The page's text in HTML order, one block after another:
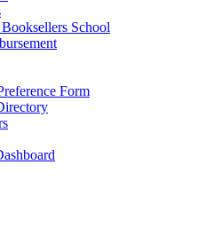
School
Form